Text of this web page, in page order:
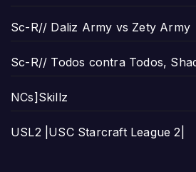
Sc-R// Daliz Army vs Zety Army
Sc-R// Todos contra Todos,
NCs]Skillz
USL2 |USC Starcraft League 2|